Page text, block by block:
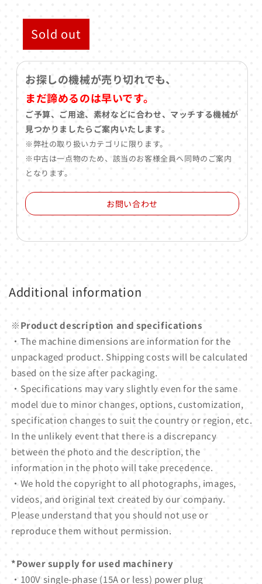
Sold out
お探しの機械が売り切れでも、
まだ諦めるのは早いです。
ご予算、ご用途、素材などに合わせ、マッチする機械が
見つかりましたらご案内いたします。
※弊社の取り扱いカテゴリに限ります。
※中古は一点物のため、該当のお客様全員へ同時のご案内
となります。
お問い合わせ
Additional information
※Product description and specifications
・The machine dimensions are information for the
unpackaged product. Shipping costs will be calculated
based on the size after packaging.
・Specifications may vary slightly even for the same
model due to minor changes, options, customization,
specification changes to suit the country or region, etc.
In the unlikely event that there is a discrepancy
between the photo and the description, the
information in the photo will take precedence.
・We hold the copyright to all photographs, images,
videos, and original text created by our company.
Please understand that you should not use or
reproduce them without permission.
*Power supply for used machinery
・100V single-phase (15A or less) power plug